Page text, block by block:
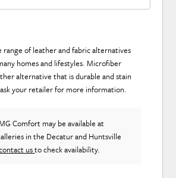
range of leather and fabric alternatives
homes and lifestyles. Microfiber
alternative that is durable and stain
your retailer for more information.
Comfortmay be available at
in the Decatur and Huntsville
usto check availability.